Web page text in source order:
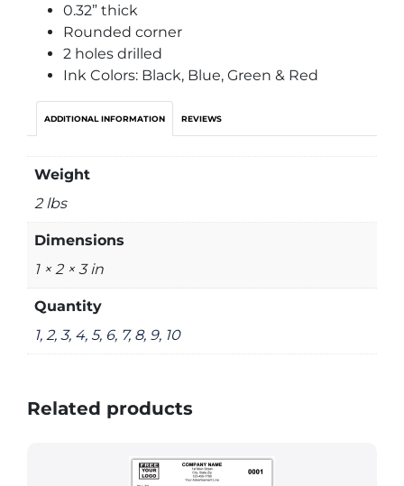
0.32” thick
Rounded corner
2 holes drilled
Ink Colors: Black, Blue, Green & Red
ADDITIONAL INFORMATION REVIEWS
Weight
2 lbs
Dimensions
1 × 2 × 3 in
Quantity
1, 2, 3, 4, 5, 6, 7, 8, 9, 10
Related products